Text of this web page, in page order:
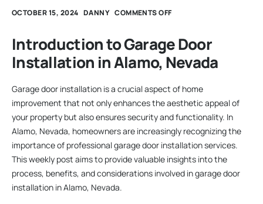
OCTOBER 15, 2024 DANNY COMMENTS OFF
Introduction to Garage Door
Installation in Alamo, Nevada
Garage door installation is a crucial aspect of home
improvement that not only enhances the aesthetic appeal of
your property but also ensures security and functionality. In
Alamo, Nevada, homeowners are increasingly recognizing the
importance of professional garage door installation services.
This weekly post aims to provide valuable insights into the
process, benefits, and considerations involved in garage door
installation in Alamo, Nevada.